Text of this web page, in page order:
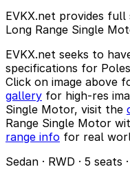
EVKX.net provides
Long Range Single
EVKX.net seeks to
specifications for
Click on image above
gallery for high-res
Single Motor, visit the
Range Single Motor
range info for real
Sedan · RWD · 5